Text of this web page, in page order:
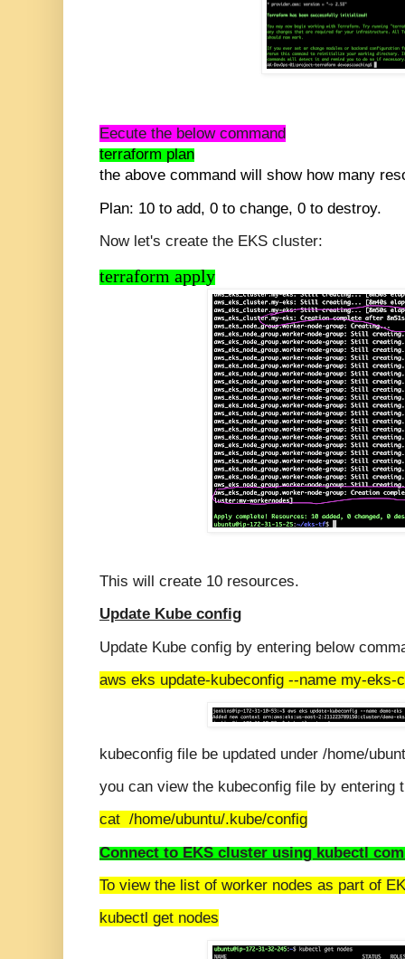
Eecute the below command
terraform plan
the above command will show how many
Plan: 10 to add, 0 to change, 0 to destroy.
Now let's create the EKS cluster:
terraform apply
This will create 10 resources.
Update Kube config
Update Kube config by entering below
aws eks update-kubeconfig --name my-eks-
kubeconfig file be updated under /home/
you can view the kubeconfig file by entering
cat /home/ubuntu/.kube/config
Connect to EKS cluster using kubectl
To view the list of worker nodes as part of
kubectl get nodes